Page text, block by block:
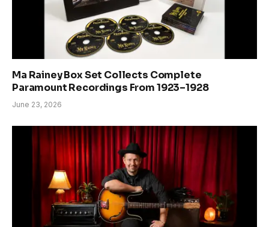
Ma Rainey Box Set Collects Complete
Paramount Recordings From 1923–1928
June 23, 2026